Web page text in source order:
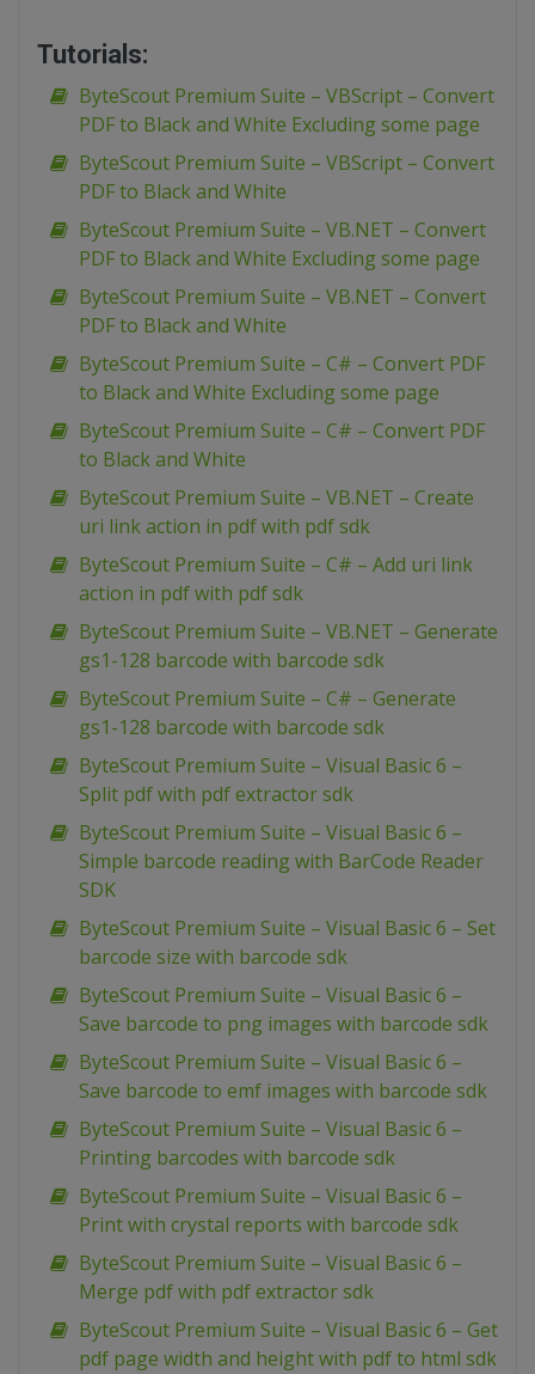
Tutorials:
ByteScout Premium Suite – VBScript – Convert
PDF to Black and White Excluding some page
ByteScout Premium Suite – VBScript – Convert
PDF to Black and White
ByteScout Premium Suite – VB.NET – Convert
PDF to Black and White Excluding some page
ByteScout Premium Suite – VB.NET – Convert
PDF to Black and White
ByteScout Premium Suite – C# – Convert PDF
to Black and White Excluding some page
ByteScout Premium Suite – C# – Convert PDF
to Black and White
ByteScout Premium Suite – VB.NET – Create
uri link action in pdf with pdf sdk
ByteScout Premium Suite – C# – Add uri link
action in pdf with pdf sdk
ByteScout Premium Suite – VB.NET – Generate
gs1-128 barcode with barcode sdk
ByteScout Premium Suite – C# – Generate
gs1-128 barcode with barcode sdk
ByteScout Premium Suite – Visual Basic 6 –
Split pdf with pdf extractor sdk
ByteScout Premium Suite – Visual Basic 6 –
Simple barcode reading with BarCode Reader
SDK
ByteScout Premium Suite – Visual Basic 6 – Set
barcode size with barcode sdk
ByteScout Premium Suite – Visual Basic 6 –
Save barcode to png images with barcode sdk
ByteScout Premium Suite – Visual Basic 6 –
Save barcode to emf images with barcode sdk
ByteScout Premium Suite – Visual Basic 6 –
Printing barcodes with barcode sdk
ByteScout Premium Suite – Visual Basic 6 –
Print with crystal reports with barcode sdk
ByteScout Premium Suite – Visual Basic 6 –
Merge pdf with pdf extractor sdk
ByteScout Premium Suite – Visual Basic 6 – Get
pdf page width and height with pdf to html sdk